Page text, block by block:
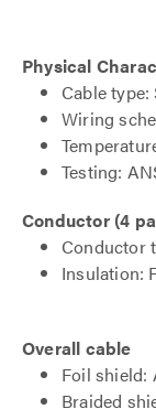
Physical
Cable type:
Wiring
Testing:
Conductor (4
Conductor
Insulation:
Overall cable
Foil shield:
Braided